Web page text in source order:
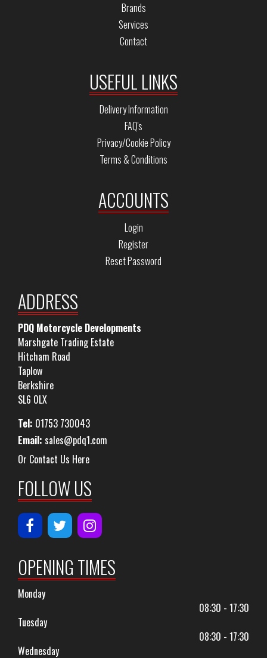
Brands
Services
Contact
USEFUL LINKS
Delivery Information
FAQ's
Privacy/Cookie Policy
Terms & Conditions
ACCOUNTS
Login
Register
Reset Password
ADDRESS
PDQ Motorcycle Developments
Marshgate Trading Estate
Hitcham Road
Taplow
Berkshire
SL6 0LX
Tel: 01753 730043
Email: sales@pdq1.com
Or Contact Us Here
FOLLOW US
OPENING TIMES
Monday
08:30 - 17:30
Tuesday
08:30 - 17:30
Wednesday